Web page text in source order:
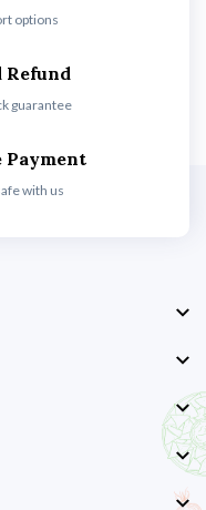
options
Refund
guarantee
Payment
with us